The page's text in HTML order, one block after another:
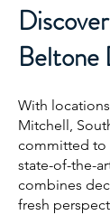
Beltone
With
Mitchell,
committed to
state-of-the-
combines
fresh